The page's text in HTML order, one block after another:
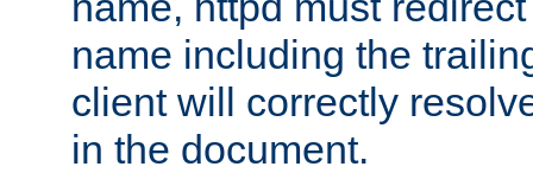
name including the
client will correctly
in the document.